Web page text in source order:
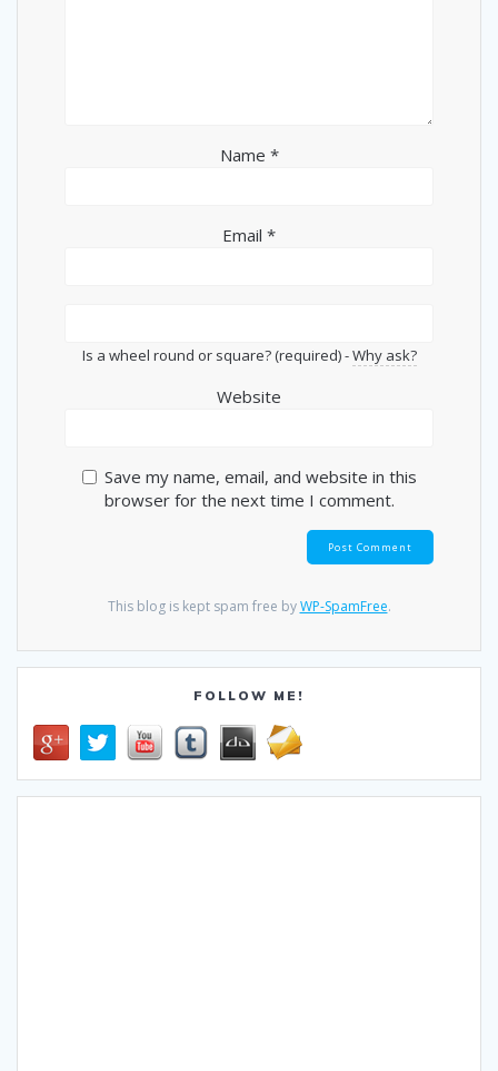
Name *
Email *
Is a wheel round or square? (required) -Why ask?
Website
Save my name, email, and website in this
browser for the next time I comment.
This blog is kept spam free byWP-SpamFree.
FOLLOW ME!